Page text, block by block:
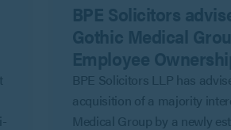
BPE Solicitors
BPE Solicitors LLP has
acquisition of a majority
Medical Group by a newly